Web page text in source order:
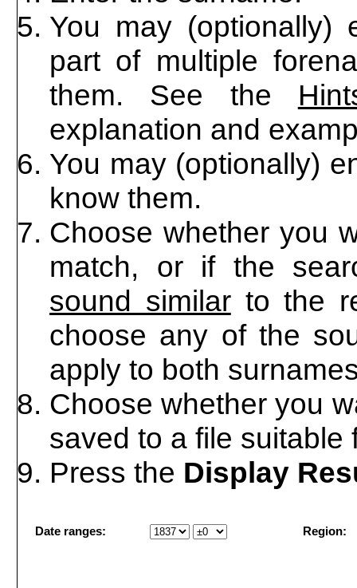
You may (optionally)
part of multiple
them. See the
explanation and
You may (optionally)
know them.
Choose whether you
match, or if the
sound similarto the
choose any of the
apply to both
Choose whether you
saved to a file
Press the Display
Date ranges: Region: